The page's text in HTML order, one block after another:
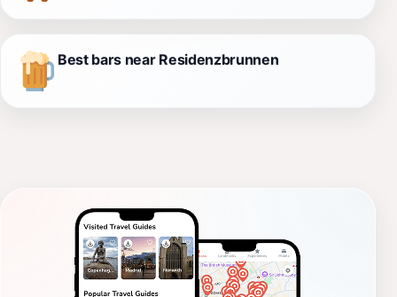
Best bars near Residenzbrunnen